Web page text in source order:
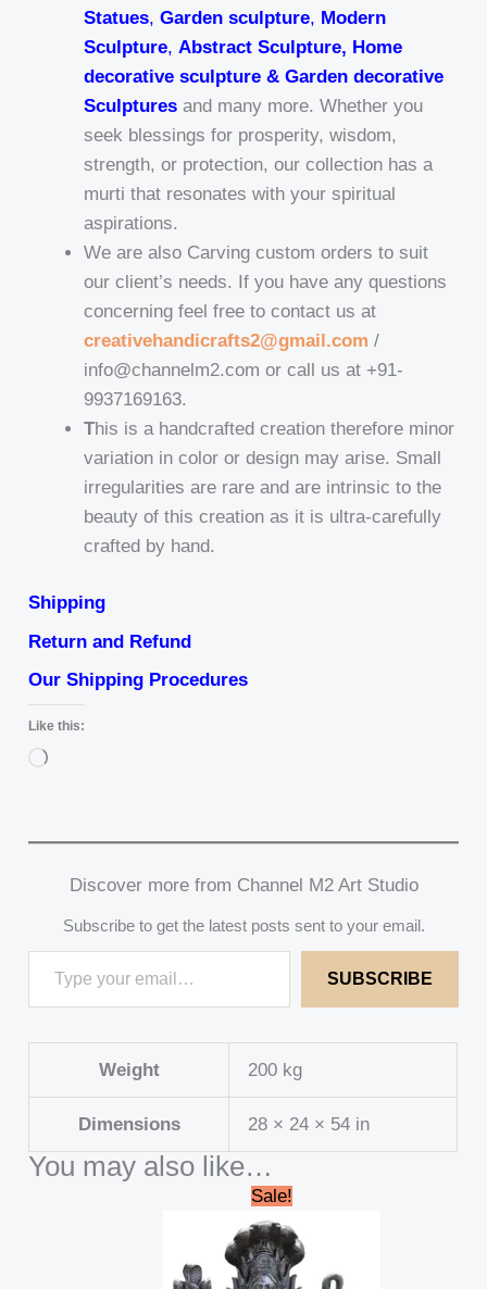
Statues,Garden sculpture, Modern
Sculpture, Abstract Sculpture, Home
decorative sculpture & Garden decorative
Sculptures and many more. Whether you
seek blessings for prosperity, wisdom,
strength, or protection, our collection has a
murti that resonates with your spiritual
aspirations.
We are also Carving custom orders to suit
our client’s needs. If you have any questions
concerning feel free to contact us at
creativehandicrafts2@gmail.com /
info@channelm2.com or call us at +91-
9937169163.
This is a handcrafted creation therefore minor
variation in color or design may arise. Small
irregularities are rare and are intrinsic to the
beauty of this creation as it is ultra-carefully
crafted by hand.
Shipping
Return and Refund
Our Shipping Procedures
Like this:
Loading…
Discover more from Channel M2 Art Studio
Subscribe to get the latest posts sent to your email.
SUBSCRIBE
Weight 200 kg
Dimensions 28 × 24 × 54 in
You may also like…
Sale!
Original
price
was:
₹179,999.00.